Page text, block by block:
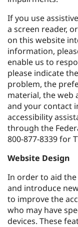
If you use
a screen reader,
on this website
information,
enable us to
please indicate
problem, the
material, the web
and your contact
accessibility
through the
800-877-8339 for
Website Design
In order to aid
and introduce
to improve the
who may have
devices. These